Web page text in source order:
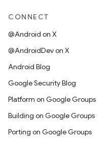
CONNECT
@Android on X
@AndroidDev on X
Android Blog
Google Security Blog
Platform on Google Groups
Building on Google Groups
Porting on Google Groups